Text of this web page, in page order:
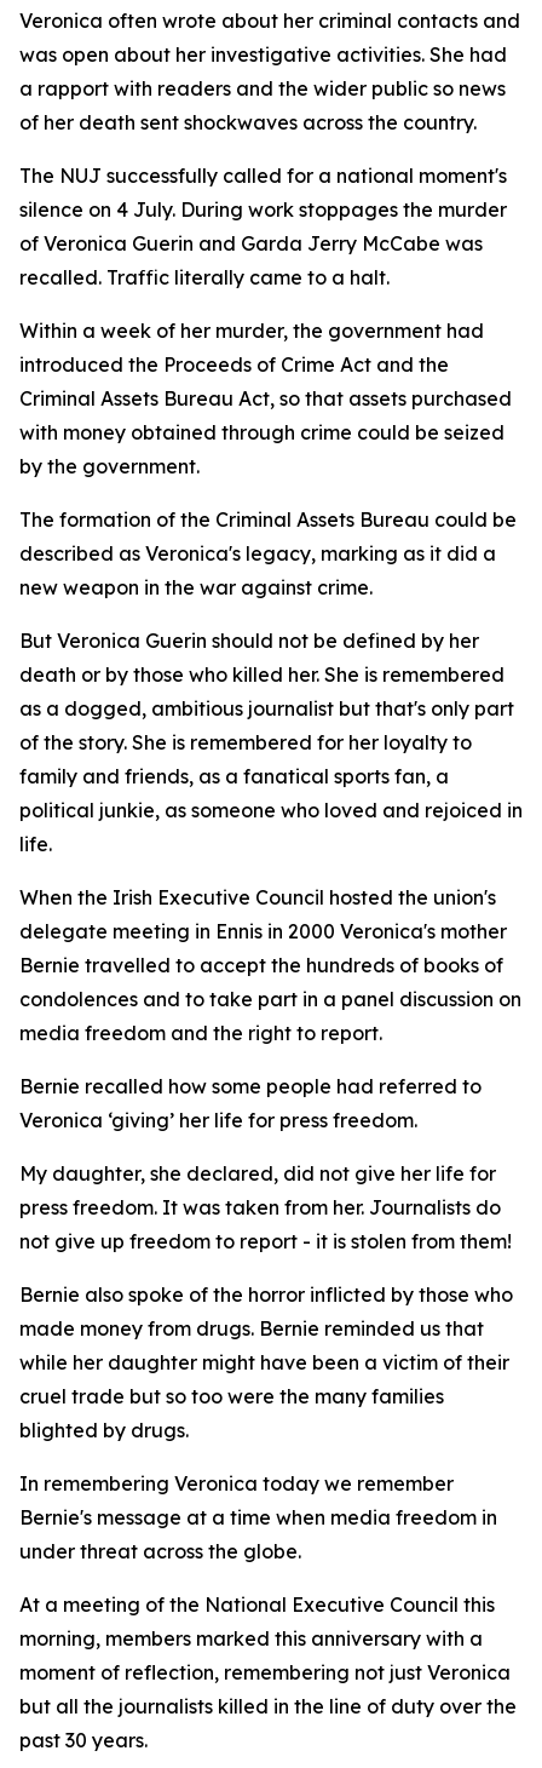
Veronica often wrote about her criminal contacts and
was open about her investigative activities. She had
a rapport with readers and the wider public so news
of her death sent shockwaves across the country.
The NUJ successfully called for a national moment's
silence on 4 July. During work stoppages the murder
of Veronica Guerin and Garda Jerry McCabe was
recalled. Traffic literally came to a halt.
Within a week of her murder, the government had
introduced the Proceeds of Crime Act and the
Criminal Assets Bureau Act, so that assets purchased
with money obtained through crime could be seized
by the government.
The formation of the Criminal Assets Bureau could be
described as Veronica's legacy, marking as it did a
new weapon in the war against crime.
But Veronica Guerin should not be defined by her
death or by those who killed her. She is remembered
as a dogged, ambitious journalist but that's only part
of the story. She is remembered for her loyalty to
family and friends, as a fanatical sports fan, a
political junkie, as someone who loved and rejoiced in
life.
When the Irish Executive Council hosted the union's
delegate meeting in Ennis in 2000 Veronica's mother
Bernie travelled to accept the hundreds of books of
condolences and to take part in a panel discussion on
media freedom and the right to report.
Bernie recalled how some people had referred to
Veronica ‘giving’ her life for press freedom.
My daughter, she declared, did not give her life for
press freedom. It was taken from her. Journalists do
not give up freedom to report - it is stolen from them!
Bernie also spoke of the horror inflicted by those who
made money from drugs. Bernie reminded us that
while her daughter might have been a victim of their
cruel trade but so too were the many families
blighted by drugs.
In remembering Veronica today we remember
Bernie's message at a time when media freedom in
under threat across the globe.
At a meeting of the National Executive Council this
morning, members marked this anniversary with a
moment of reflection, remembering not just Veronica
but all the journalists killed in the line of duty over the
past 30 years.